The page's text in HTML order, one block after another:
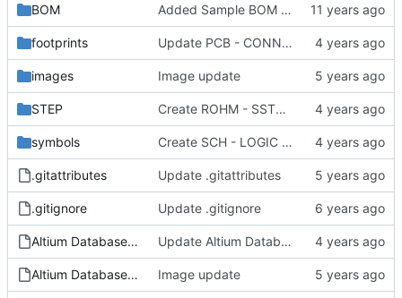
BOM Added Sample BOM Template for use with this library
footprints Update PCB - CONNECTOR - OST - OST 302-S201.PCBLIB
images Image update
STEP Create ROHM - SST3 - SOT-23.step
symbols Create SCH - LOGIC - ONSEMI MC74VHC1G32DF.SchLib
.gitattributes Update .gitattributes
.gitignore Update .gitignore
Altium Database Library V2.DbLib Update Altium Database Library V2.DbLib
Altium Database Library V2.LibPkg Image update